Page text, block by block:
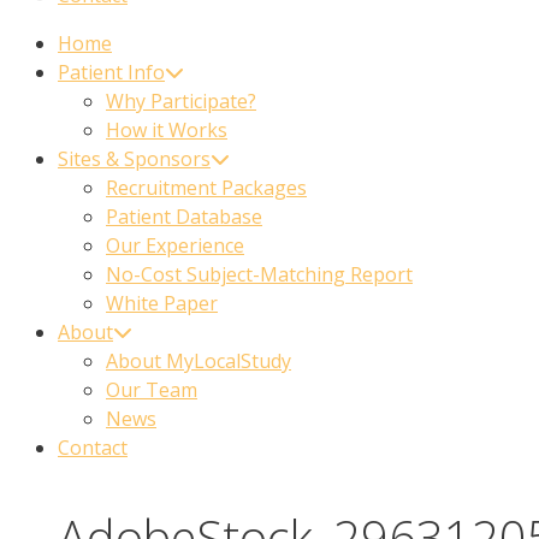
Home
Patient Info
Why Participate?
How it Works
Sites & Sponsors
Recruitment Packages
Patient Database
Our Experience
No-Cost Subject-Matching Report
White Paper
About
About MyLocalStudy
Our Team
News
Contact